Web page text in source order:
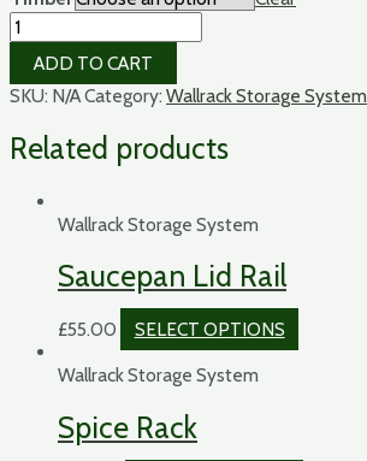
The
Wallrack
quantity
ADD TO CART
SKU: N/ACategory: Wallrack Storage System
Related products
Wallrack Storage System
Saucepan Lid Rail
£55.00
SELECT OPTIONS
Wallrack Storage System
Spice Rack